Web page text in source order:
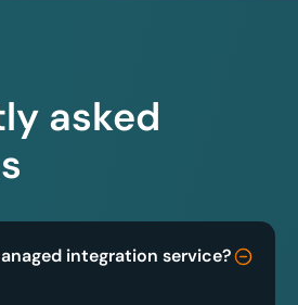
asked
integration service?